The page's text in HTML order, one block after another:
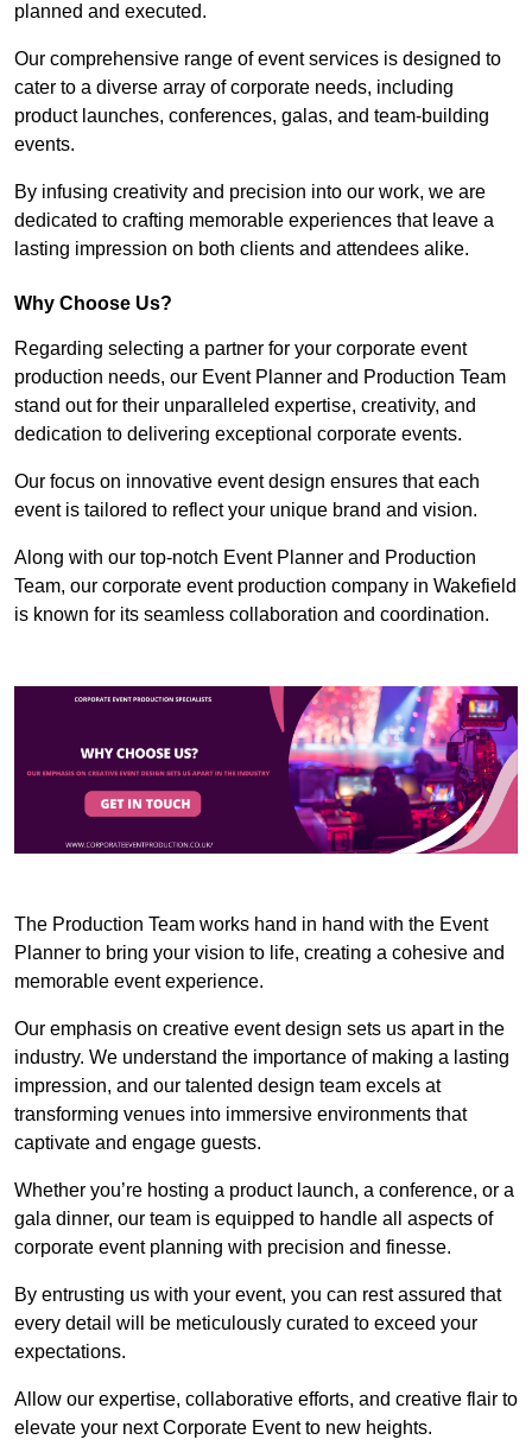
planned and executed.
Our comprehensive range of event services is designed to
cater to a diverse array of corporate needs, including
product launches, conferences, galas, and team-building
events.
By infusing creativity and precision into our work, we are
dedicated to crafting memorable experiences that leave a
lasting impression on both clients and attendees alike.
Why Choose Us?
Regarding selecting a partner for your corporate event
production needs, our Event Planner and Production Team
stand out for their unparalleled expertise, creativity, and
dedication to delivering exceptional corporate events.
Our focus on innovative event design ensures that each
event is tailored to reflect your unique brand and vision.
Along with our top-notch Event Planner and Production
Team, our corporate event production company in Wakefield
is known for its seamless collaboration and coordination.
The Production Team works hand in hand with the Event
Planner to bring your vision to life, creating a cohesive and
memorable event experience.
Our emphasis on creative event design sets us apart in the
industry. We understand the importance of making a lasting
impression, and our talented design team excels at
transforming venues into immersive environments that
captivate and engage guests.
Whether you’re hosting a product launch, a conference, or a
gala dinner, our team is equipped to handle all aspects of
corporate event planning with precision and finesse.
By entrusting us with your event, you can rest assured that
every detail will be meticulously curated to exceed your
expectations.
Allow our expertise, collaborative efforts, and creative flair to
elevate your next Corporate Event to new heights.